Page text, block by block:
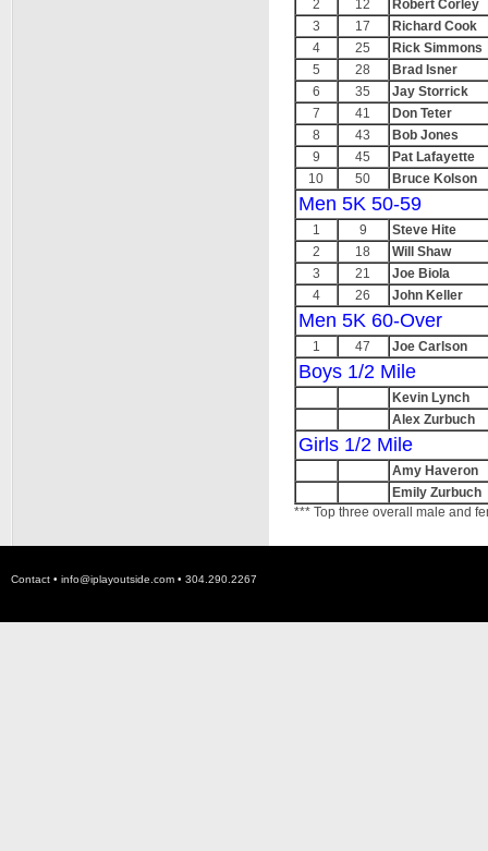
2
12
Robert Corley
3
17
Richard Cook
4
25
Rick Simmons
5
28
Brad Isner
6
35
Jay Storrick
7
41
Don Teter
8
43
Bob Jones
9
45
Pat Lafayette
10
50 Bruce Kolson
Men 5K 50-59
1 9
Steve Hite
2
18
Will Shaw
3
21
Joe Biola
4
26 John Keller
Men 5K 60-Over
1 47 Joe Carlson
Boys 1/2 Mile
Kevin Lynch
Alex Zurbuch
Girls 1/2 Mile
Amy Haveron
Emily Zurbuch
*** Top three overall male and
Contact • info@iplayoutside.com • 304.290.2267